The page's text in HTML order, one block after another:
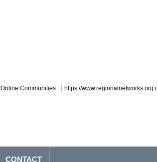
Online Communities https://
CONTACT